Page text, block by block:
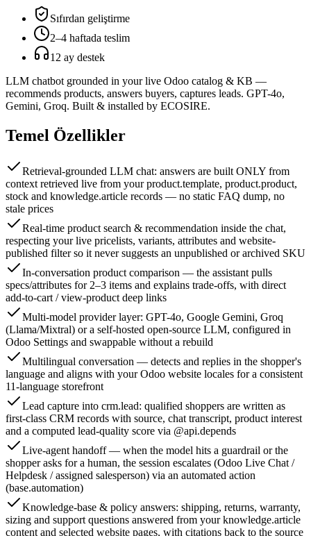
Sıfırdan geliştirme
2–4 haftada teslim
12 ay destek
LLM chatbot grounded in your live Odoo catalog & KB —
recommends products, answers buyers, captures leads. GPT-4o,
Gemini, Groq. Built & installed by ECOSIRE.
Temel Özellikler
Retrieval-grounded LLM chat: answers are built ONLY from
context retrieved live from your product.template, product.product,
stock and knowledge.article records — no static FAQ dump, no
stale prices
Real-time product search & recommendation inside the chat,
respecting your live pricelists, variants, attributes and website-
published filter so it never suggests an unpublished or archived SKU
In-conversation product comparison — the assistant pulls
specs/attributes for 2–3 items and explains trade-offs, with direct
add-to-cart / view-product deep links
Multi-model provider layer: GPT-4o, Google Gemini, Groq
(Llama/Mixtral) or a self-hosted open-source LLM, configured in
Odoo Settings and swappable without a rebuild
Multilingual conversation — detects and replies in the shopper's
language and aligns with your Odoo website locales for a consistent
11-language storefront
Lead capture into crm.lead: qualified shoppers are written as
first-class CRM records with source, chat transcript, product interest
and a computed lead-quality score via @api.depends
Live-agent handoff — when the model hits a guardrail or the
shopper asks for a human, the session escalates (Odoo Live Chat /
Helpdesk / assigned salesperson) via an automated action
(base.automation)
Knowledge-base & policy answers: shipping, returns, warranty,
sizing and support questions answered from your knowledge.article
content and selected website pages, with citations back to the source